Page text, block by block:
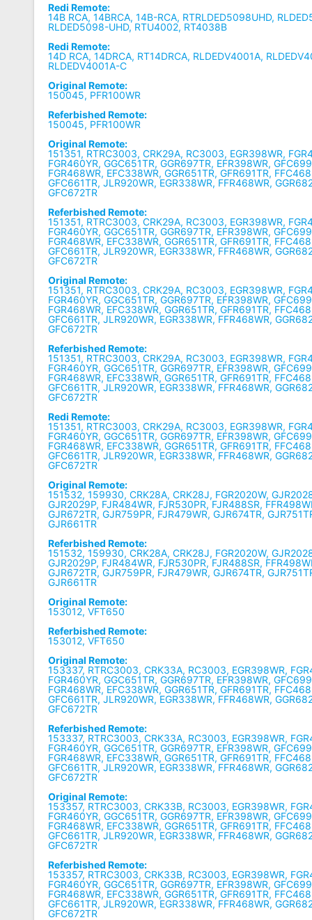
Redi Remote:
14B RCA, 14BRCA, 14B-RCA, RTRLDED5098UHD,
RLDED5098-UHD, RTU4002, RT4038B
Redi Remote:
14D RCA, 14DRCA, RT14DRCA, RLDEDV4001A, R
RLDEDV4001A-C
Original Remote:
150045, PFR100WR
Referbished Remote:
150045, PFR100WR
Original Remote:
151351, RTRC3003, CRK29A, RC3003, EGR398WR,
FGR460YR, GGC651TR, GGR697TR, EFR398WR,
FGR468WR, EFC338WR, GGR651TR, GFR691TR,
GFC661TR, JLR920WR, EGR338WR, FFR468WR,
GFC672TR
Referbished Remote:
151351, RTRC3003, CRK29A, RC3003, EGR398WR,
FGR460YR, GGC651TR, GGR697TR, EFR398WR,
FGR468WR, EFC338WR, GGR651TR, GFR691TR,
GFC661TR, JLR920WR, EGR338WR, FFR468WR,
GFC672TR
Original Remote:
151351, RTRC3003, CRK29A, RC3003, EGR398WR,
FGR460YR, GGC651TR, GGR697TR, EFR398WR,
FGR468WR, EFC338WR, GGR651TR, GFR691TR,
GFC661TR, JLR920WR, EGR338WR, FFR468WR,
GFC672TR
Referbished Remote:
151351, RTRC3003, CRK29A, RC3003, EGR398WR,
FGR460YR, GGC651TR, GGR697TR, EFR398WR,
FGR468WR, EFC338WR, GGR651TR, GFR691TR,
GFC661TR, JLR920WR, EGR338WR, FFR468WR,
GFC672TR
Redi Remote:
151351, RTRC3003, CRK29A, RC3003, EGR398WR,
FGR460YR, GGC651TR, GGR697TR, EFR398WR,
FGR468WR, EFC338WR, GGR651TR, GFR691TR,
GFC661TR, JLR920WR, EGR338WR, FFR468WR,
GFC672TR
Original Remote:
151532, 159930, CRK28A, CRK28J, FGR2020W,
GJR2029P, FJR484WR, FJR530PR, FJR488SR,
GJR672TR, GJR759PR, FJR479WR, GJR674TR,
GJR661TR
Referbished Remote:
151532, 159930, CRK28A, CRK28J, FGR2020W,
GJR2029P, FJR484WR, FJR530PR, FJR488SR,
GJR672TR, GJR759PR, FJR479WR, GJR674TR,
GJR661TR
Original Remote:
153012, VFT650
Referbished Remote:
153012, VFT650
Original Remote:
153337, RTRC3003, CRK33A, RC3003, EGR398WR,
FGR460YR, GGC651TR, GGR697TR, EFR398WR,
FGR468WR, EFC338WR, GGR651TR, GFR691TR,
GFC661TR, JLR920WR, EGR338WR, FFR468WR,
GFC672TR
Referbished Remote:
153337, RTRC3003, CRK33A, RC3003, EGR398WR,
FGR460YR, GGC651TR, GGR697TR, EFR398WR,
FGR468WR, EFC338WR, GGR651TR, GFR691TR,
GFC661TR, JLR920WR, EGR338WR, FFR468WR,
GFC672TR
Original Remote:
153357, RTRC3003, CRK33B, RC3003, EGR398WR,
FGR460YR, GGC651TR, GGR697TR, EFR398WR,
FGR468WR, EFC338WR, GGR651TR, GFR691TR,
GFC661TR, JLR920WR, EGR338WR, FFR468WR,
GFC672TR
Referbished Remote:
153357, RTRC3003, CRK33B, RC3003, EGR398WR,
FGR460YR, GGC651TR, GGR697TR, EFR398WR,
FGR468WR, EFC338WR, GGR651TR, GFR691TR,
GFC661TR, JLR920WR, EGR338WR, FFR468WR,
GFC672TR